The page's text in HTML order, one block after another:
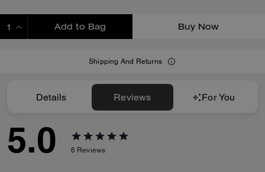
Add to Bag Buy Now
Shipping And Returns
Details Reviews For You
5.0 6 Reviews